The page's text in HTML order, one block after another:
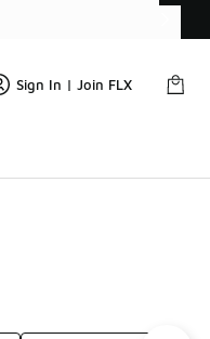
Sign In | Join FLX